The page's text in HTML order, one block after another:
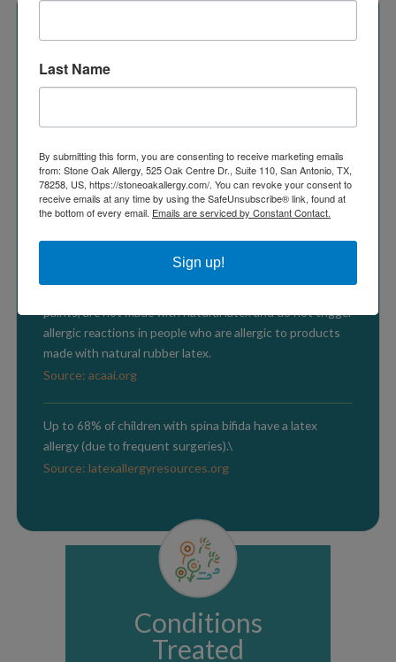
Latex allergy is a serious concern for employers and
workers in the health-care industry and in sectors like
law enforcement, fire fighting, food preparation, and hair
care.
Source: www.cdc.gov
paints, are not made with natural latex and do not trigger
allergic reactions in people who are allergic to products
made with natural rubber latex.
Source: acaai.org
Up to 68% of children with spina bifida have a latex
allergy (due to frequent surgeries).\
Source: latexallergyresources.org
Conditions
Treated
Last Name
By submitting this form, you are consenting to receive marketing emails
from: Stone Oak Allergy, 525 Oak Centre Dr., Suite 110, San Antonio, TX,
78258, US, https://stoneoakallergy.com/. You can revoke your consent to
receive emails at any time by using the SafeUnsubscribe® link, found at
the bottom of every email. Emails are serviced by Constant Contact.
Sign up!